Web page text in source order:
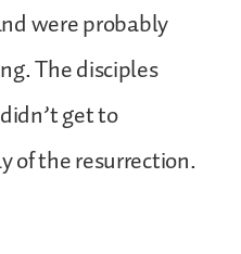
were probably
The disciples
get to
of the resurrection.